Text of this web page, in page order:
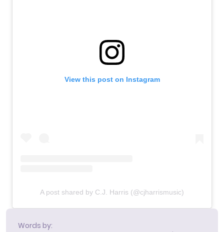
View this post on Instagram
A post shared by C.J. Harris (@cjharrismusic)
Words by: